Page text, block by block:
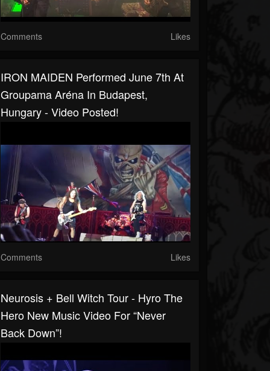
Comments Likes
IRON MAIDEN Performed June 7th At
Groupama Aréna In Budapest,
Hungary - Video Posted!
Comments Likes
Neurosis + Bell Witch Tour - Hyro The
Hero New Music Video For “Never
Back Down”!